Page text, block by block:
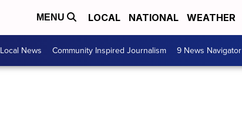
MENU LOCAL NATIONAL WEATHER
Local News Community Inspired Journalism 9 News Navigator